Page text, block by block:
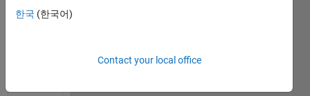
the
한국 (한국어)
Contact your local office